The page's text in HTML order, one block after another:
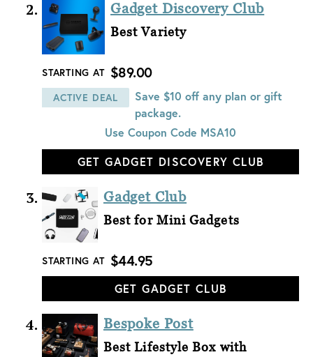
Gadget Discovery Club
Best Variety
STARTING AT $89.00
ACTIVE DEAL
Save $10 off any plan or gift
package.
Use Coupon Code MSA10
GET GADGET DISCOVERY CLUB
Gadget Club
Best for Mini Gadgets
STARTING AT $44.95
GET GADGET CLUB
Bespoke Post
Best Lifestyle Box with